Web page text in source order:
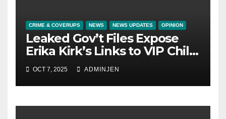
CRIME & COVERUPS NEWS NEWS UPDATES OPINION
Leaked Gov’t Files Expose
Erika Kirk’s Links to VIP Child
Trafficking Ring
OCT 7, 2025 ADMINJEN